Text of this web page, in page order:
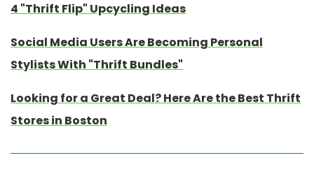
4 "Thrift Flip" Upcycling Ideas
Social Media Users Are Becoming Personal
Stylists With "Thrift Bundles"
Looking for a Great Deal? Here Are the Best Thrift
Stores in Boston